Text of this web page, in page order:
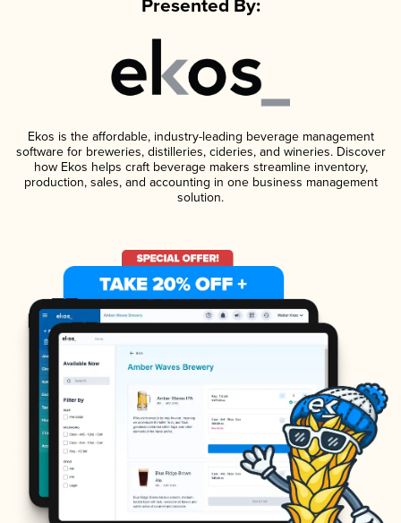
Presented By:
Ekos is the affordable, industry-leading beverage management
software for breweries, distilleries, cideries, and wineries. Discover
how Ekos helps craft beverage makers streamline inventory,
production, sales, and accounting in one business management
solution.